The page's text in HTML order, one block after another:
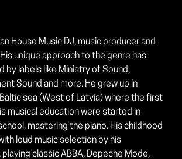
House Music DJ, music producer and
unique approach to the genre has
by labels like Ministry of Sound,
Sound and more. He grew up in
sea (West of Latvia) where the first
musical education were started in
mastering the piano. His childhood
loud music selection by his
classic ABBA, Depeche Mode,